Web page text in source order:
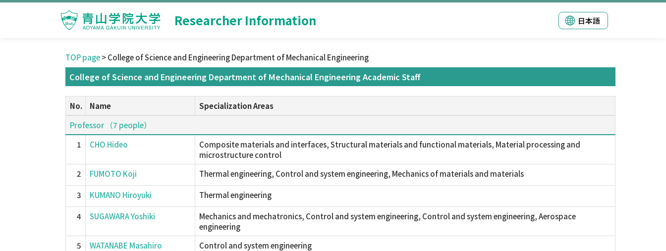
Researcher Information 日本語
TOP page> College of Science and Engineering Department of Mechanical Engineering
College of Science and Engineering Department of Mechanical Engineering Academic Staff
No. Name
Specialization Areas
Professor （7 people）
1
CHO Hideo
Composite materials and interfaces, Structural materials and functional materials, Material processing and
microstructure control
2
FUMOTO Koji Thermal engineering, Control and system engineering, Mechanics of materials and materials
3 KUMANO Hiroyuki Thermal engineering
4 SUGAWARA Yoshiki
Mechanics and mechatronics, Control and system engineering, Control and system engineering, Aerospace
engineering
5
WATANABE Masahiro Control and system engineering